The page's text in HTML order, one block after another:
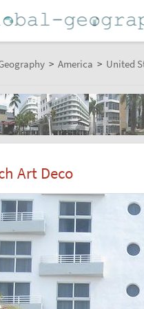
> America > United
Art Deco